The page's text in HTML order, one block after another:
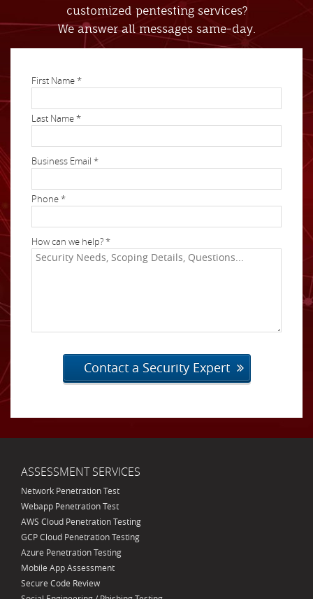
customized pentesting services?
We answer all messages same-day.
First Name *
Last Name *
Business Email *
Phone *
How can we help? *
Contact a Security Expert
ASSESSMENT SERVICES
Network Penetration Test
Webapp Penetration Test
AWS Cloud Penetration Testing
GCP Cloud Penetration Testing
Azure Penetration Testing
Mobile App Assessment
Secure Code Review